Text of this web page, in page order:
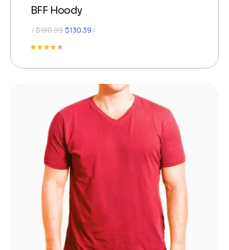
BFF Hoody
$180.99 $130.39
out of